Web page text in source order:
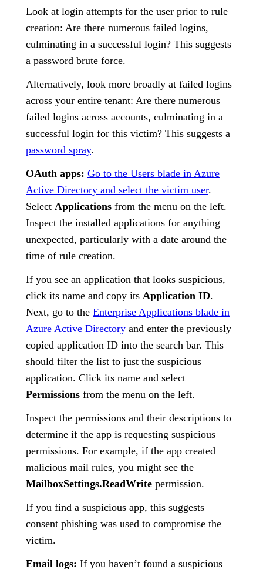
Look at login attempts for the user prior to rule
creation: Are there numerous failed logins,
culminating in a successful login? This suggests
a password brute force.
Alternatively, look more broadly at failed logins
across your entire tenant: Are there numerous
failed logins across accounts, culminating in a
successful login for this victim? This suggests a
password spray.
OAuth apps: Go to the Users blade in Azure
Active Directory and select the victim user.
Select Applications from the menu on the left.
Inspect the installed applications for anything
unexpected, particularly with a date around the
time of rule creation.
If you see an application that looks suspicious,
click its name and copy its Application ID.
Next, go to the Enterprise Applications blade in
Azure Active Directory and enter the previously
copied application ID into the search bar. This
should filter the list to just the suspicious
application. Click its name and select
Permissions from the menu on the left.
Inspect the permissions and their descriptions to
determine if the app is requesting suspicious
permissions. For example, if the app created
malicious mail rules, you might see the
MailboxSettings.ReadWrite permission.
If you find a suspicious app, this suggests
consent phishing was used to compromise the
victim.
Email logs: If you haven’t found a suspicious